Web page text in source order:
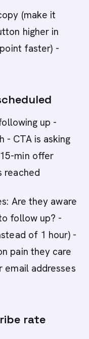
(make it
higher in
faster) -
up -
- CTA is asking
min offer
reached
Are they aware
follow up? -
of 1 hour) -
pain they care
email addresses
rate